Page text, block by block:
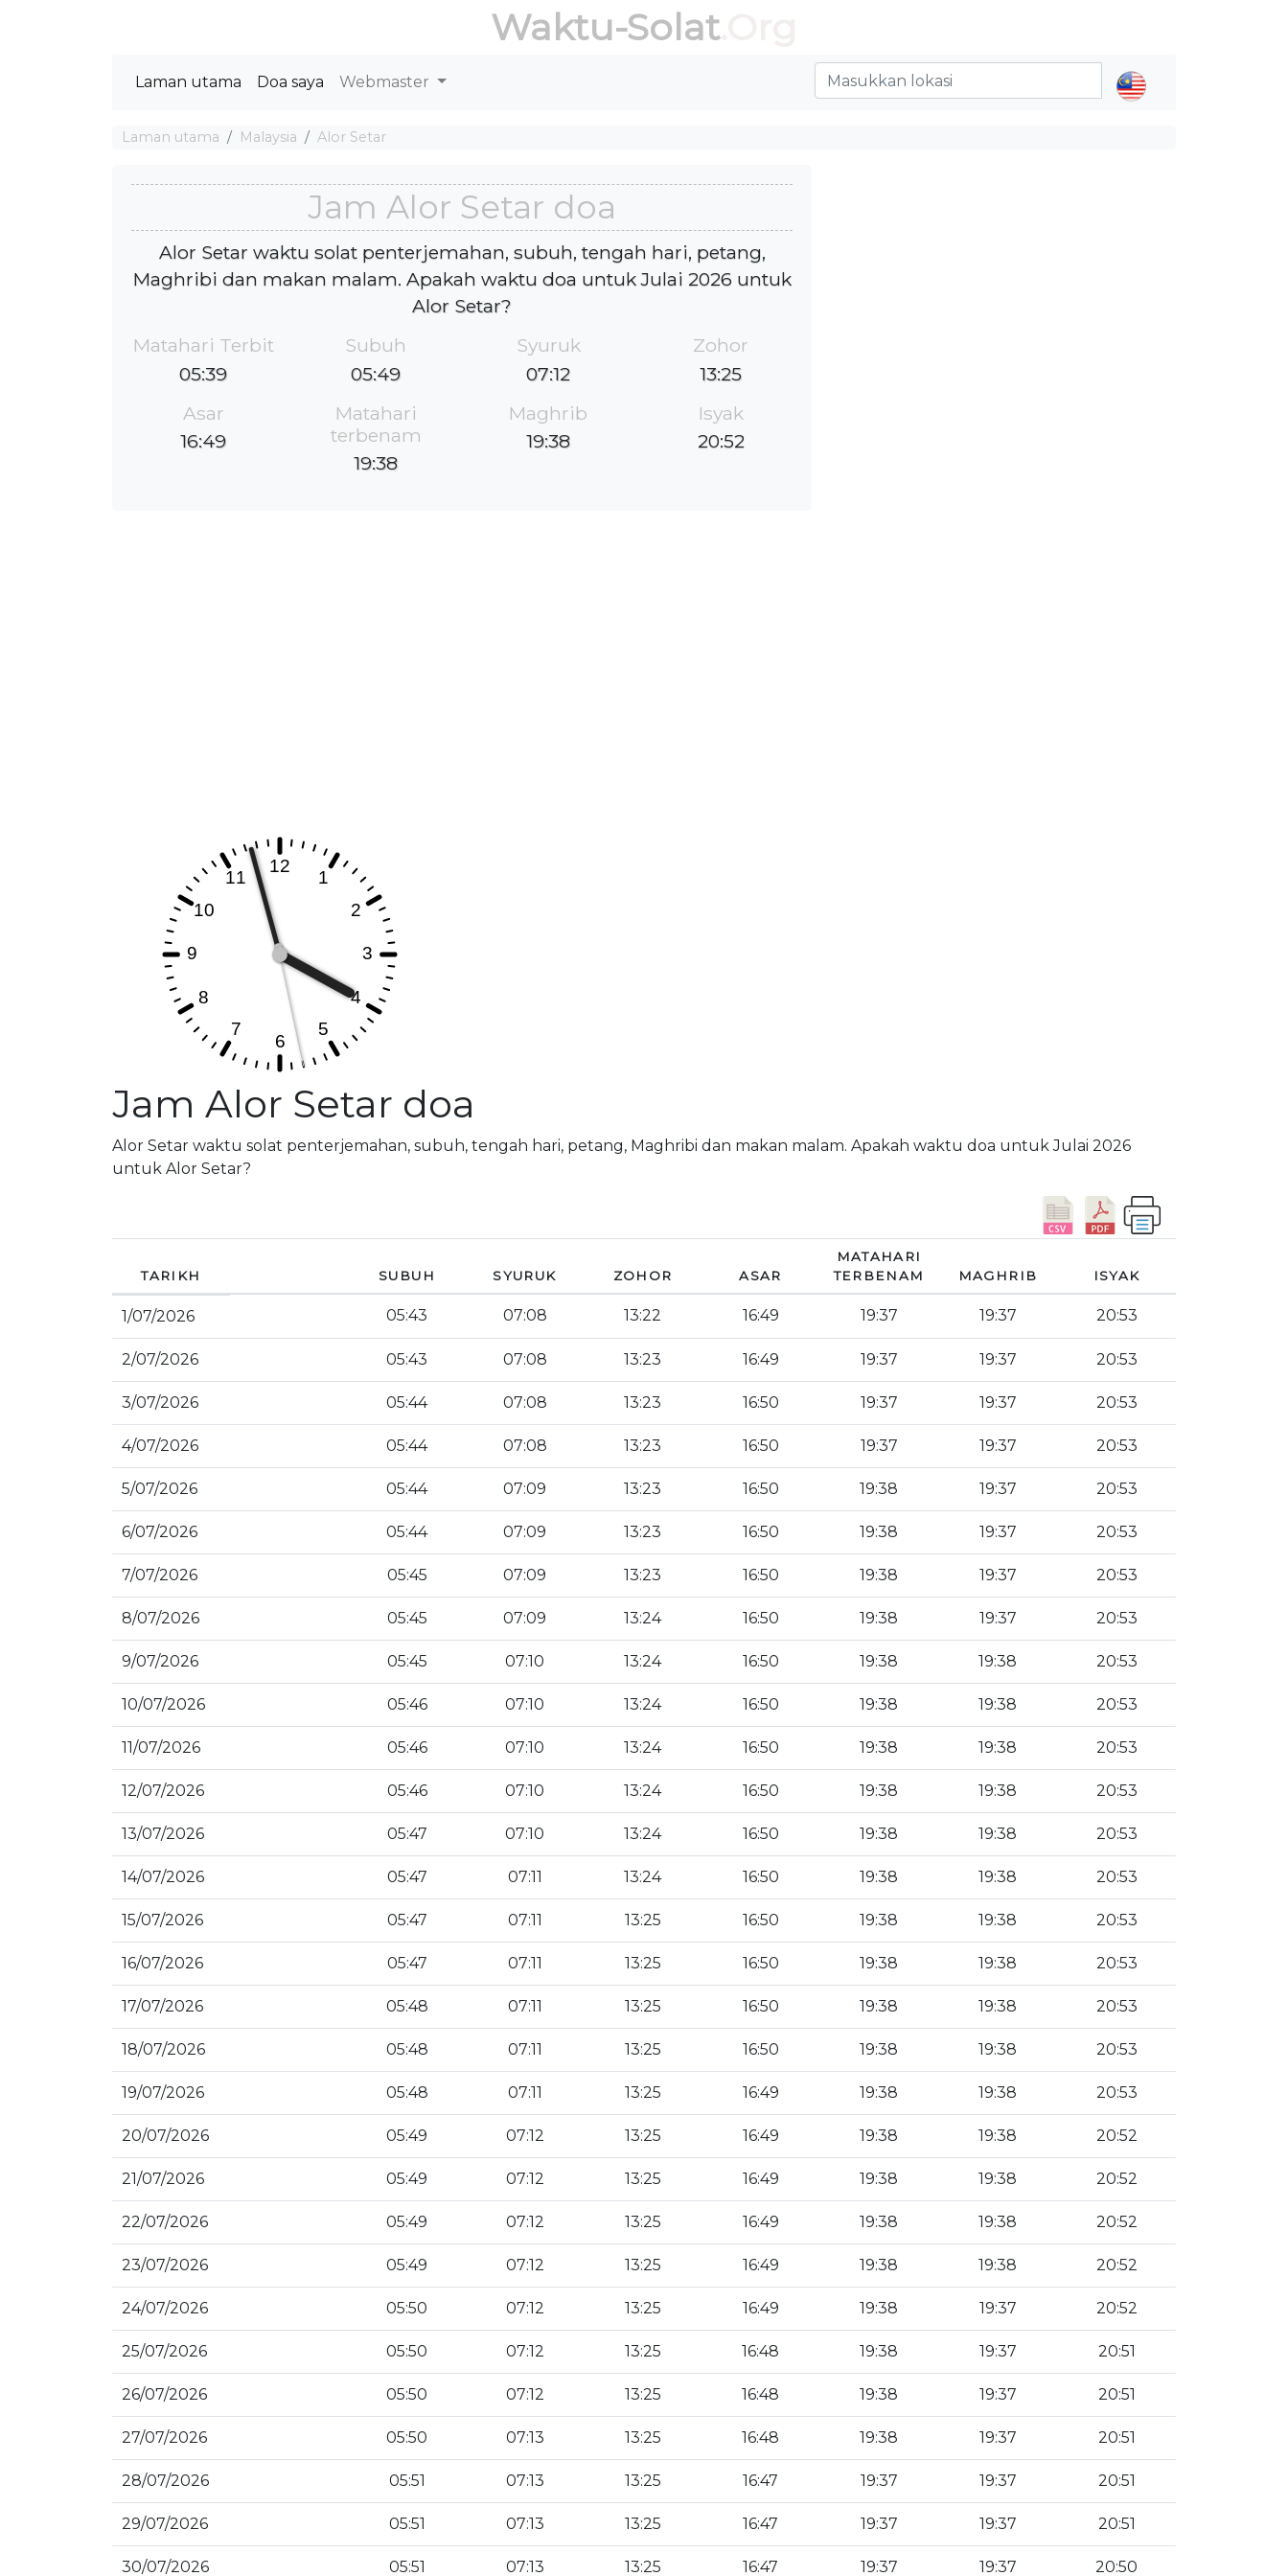
Waktu-Solat.Org
Laman utama Doa saya Webmaster
Laman utama Malaysia Alor Setar
Jam Alor Setar doa
Alor Setar waktu solat penterjemahan, subuh, tengah hari, petang,
Maghribi dan makan malam. Apakah waktu doa untuk Julai 2026 untuk
Alor Setar?
Matahari Terbit
05:39
Subuh
05:49
Syuruk
07:12
Zohor
13:25
Asar
16:49
Matahari
terbenam
19:38
Maghrib
19:38
Isyak
20:52
Jam Alor Setar doa
Alor Setar waktu solat penterjemahan, subuh, tengah hari, petang, Maghribi dan makan malam. Apakah waktu doa untuk Julai 2026
untuk Alor Setar?
TARIKH SUBUH SYURUK ZOHOR ASAR
MATAHARI
TERBENAM
MAGHRIB ISYAK
1/07/2026 05:43 07:08 13:22 16:49 19:37 19:37 20:53
2/07/2026 05:43 07:08 13:23 16:49 19:37 19:37 20:53
3/07/2026 05:44 07:08 13:23 16:50 19:37 19:37 20:53
4/07/2026 05:44 07:08 13:23 16:50 19:37 19:37 20:53
5/07/2026 05:44 07:09 13:23 16:50 19:38 19:37 20:53
6/07/2026 05:44 07:09 13:23 16:50 19:38 19:37 20:53
7/07/2026 05:45 07:09 13:23 16:50 19:38 19:37 20:53
8/07/2026 05:45 07:09 13:24 16:50 19:38 19:37 20:53
9/07/2026 05:45 07:10 13:24 16:50 19:38 19:38 20:53
10/07/2026 05:46 07:10 13:24 16:50 19:38 19:38 20:53
11/07/2026 05:46 07:10 13:24 16:50 19:38 19:38 20:53
12/07/2026 05:46 07:10 13:24 16:50 19:38 19:38 20:53
13/07/2026 05:47 07:10 13:24 16:50 19:38 19:38 20:53
14/07/2026 05:47 07:11 13:24 16:50 19:38 19:38 20:53
15/07/2026 05:47 07:11 13:25 16:50 19:38 19:38 20:53
16/07/2026 05:47 07:11 13:25 16:50 19:38 19:38 20:53
17/07/2026 05:48 07:11 13:25 16:50 19:38 19:38 20:53
18/07/2026 05:48 07:11 13:25 16:50 19:38 19:38 20:53
19/07/2026 05:48 07:11 13:25 16:49 19:38 19:38 20:53
20/07/2026 05:49 07:12 13:25 16:49 19:38 19:38 20:52
21/07/2026 05:49 07:12 13:25 16:49 19:38 19:38 20:52
22/07/2026 05:49 07:12 13:25 16:49 19:38 19:38 20:52
23/07/2026 05:49 07:12 13:25 16:49 19:38 19:38 20:52
24/07/2026 05:50 07:12 13:25 16:49 19:38 19:37 20:52
25/07/2026 05:50 07:12 13:25 16:48 19:38 19:37 20:51
26/07/2026 05:50 07:12 13:25 16:48 19:38 19:37 20:51
27/07/2026 05:50 07:13 13:25 16:48 19:38 19:37 20:51
28/07/2026 05:51 07:13 13:25 16:47 19:37 19:37 20:51
29/07/2026 05:51 07:13 13:25 16:47 19:37 19:37 20:51
30/07/2026 05:51 07:13 13:25 16:47 19:37 19:37 20:50